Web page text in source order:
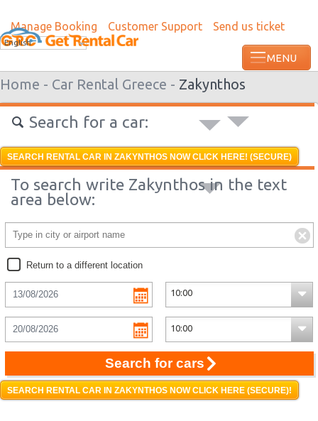
Manage Booking Customer Support Send us ticket
English
Home - Car Rental Greece - Zakynthos
Search for a car:
SEARCH RENTAL CAR IN ZAKYNTHOS NOW CLICK HERE! (SECURE)
To search write Zakynthos in the text
area below:
Return to a different location
Search for cars
SEARCH RENTAL CAR IN ZAKYNTHOS NOW CLICK HERE (SECURE)!
Most recent booking request in Kyrenia